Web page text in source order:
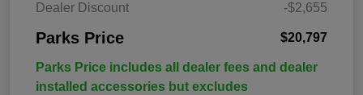
Dealer Discount -$2,655
Parks Price $20,797
Parks Price includes all dealer fees and dealer
installed accessories but excludes